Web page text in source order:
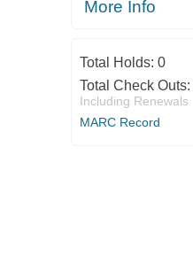
More Info
Total Holds: 0
Total Check Outs:
Including Renewals
MARC Record